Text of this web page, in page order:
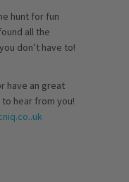
hunt for fun
all the
don’t have to!
have an great
hear from you!